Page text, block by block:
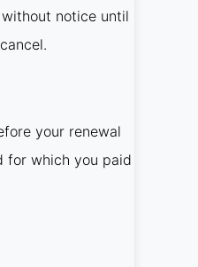
notice until
your renewal
for which you paid